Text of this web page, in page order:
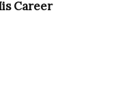
Career